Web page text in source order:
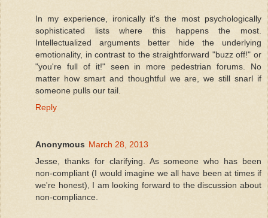
In my experience, ironically it's the most psychologically
sophisticated lists where this happens the most.
Intellectualized arguments better hide the underlying
emotionality, in contrast to the straightforward "buzz off!" or
"you're full of it!" seen in more pedestrian forums. No
matter how smart and thoughtful we are, we still snarl if
someone pulls our tail.
Reply
Anonymous March 28, 2013
Jesse, thanks for clarifying. As someone who has been
non-compliant (I would imagine we all have been at times if
we're honest), I am looking forward to the discussion about
non-compliance.